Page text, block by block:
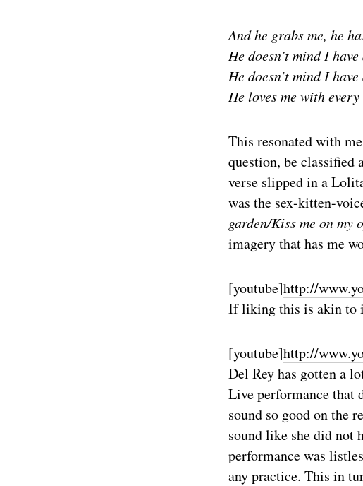
And he grabs me, he
He doesn’t mind I
He doesn’t mind I
He loves me with
This resonated with
question, be classified
verse slipped in a
was the sex-kitten-
garden/Kiss me on my
imagery that has me
[youtube]http://
If liking this is akin to
[youtube]http://
Del Rey has gotten a
Live performance that
sound so good on the
sound like she did not
performance was
any practice. This in